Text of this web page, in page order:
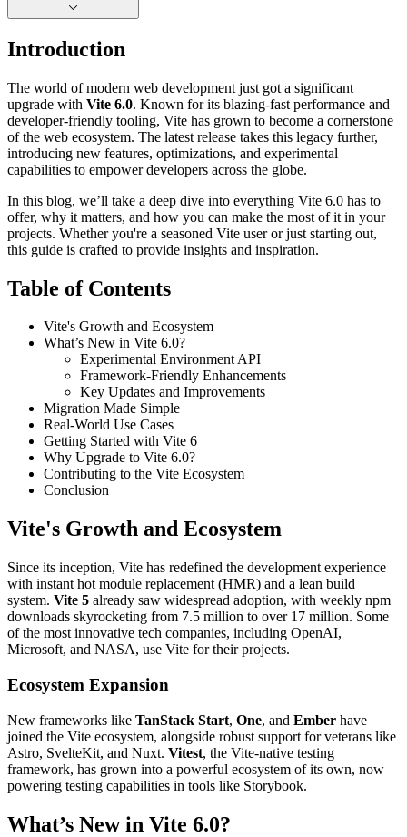
Introduction
The world of modern web development just got a significant
upgrade with Vite 6.0. Known for its blazing-fast performance and
developer-friendly tooling, Vite has grown to become a cornerstone
of the web ecosystem. The latest release takes this legacy further,
introducing new features, optimizations, and experimental
capabilities to empower developers across the globe.
In this blog, we’ll take a deep dive into everything Vite 6.0 has to
offer, why it matters, and how you can make the most of it in your
projects. Whether you're a seasoned Vite user or just starting out,
this guide is crafted to provide insights and inspiration.
Table of Contents
Vite's Growth and Ecosystem
What’s New in Vite 6.0?
Experimental Environment API
Framework-Friendly Enhancements
Key Updates and Improvements
Migration Made Simple
Real-World Use Cases
Getting Started with Vite 6
Why Upgrade to Vite 6.0?
Contributing to the Vite Ecosystem
Conclusion
Vite's Growth and Ecosystem
Since its inception, Vite has redefined the development experience
with instant hot module replacement (HMR) and a lean build
system. Vite 5 already saw widespread adoption, with weekly npm
downloads skyrocketing from 7.5 million to over 17 million. Some
of the most innovative tech companies, including OpenAI,
Microsoft, and NASA, use Vite for their projects.
Ecosystem Expansion
New frameworks like TanStack Start, One, and Ember have
joined the Vite ecosystem, alongside robust support for veterans like
Astro, SvelteKit, and Nuxt. Vitest, the Vite-native testing
framework, has grown into a powerful ecosystem of its own, now
powering testing capabilities in tools like Storybook.
What’s New in Vite 6.0?